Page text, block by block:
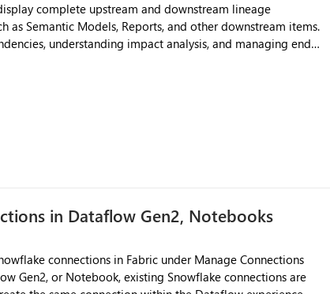
complete upstream and downstream lineage
as Semantic Models, Reports, and other downstream items.
understanding impact analysis, and managing end-
allowing them to: View upstream and
CD),
in Dataflow Gen2, Notebooks
connections in Fabric under Manage Connections
Gen2, or Notebook, existing Snowflake connections are